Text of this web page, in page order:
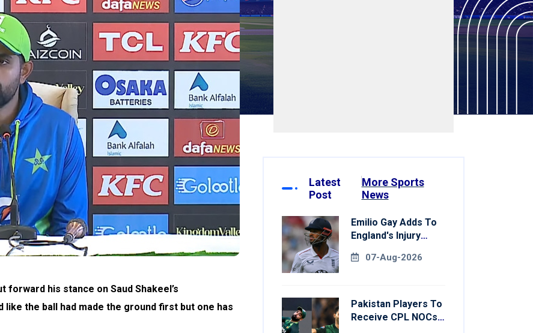
forward his stance on Saud Shakeel’s
the ball had made the ground first but one has
Latest
Post
More Sports
News
Emilio Gay Adds To
England's Injury
Pakistan Series
07-Aug-2026
Pakistan Players To
Receive CPL NOCs